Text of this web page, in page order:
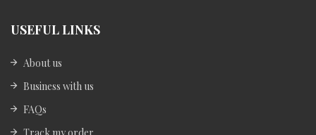
USEFUL LINKS
About us
Business with us
FAQs